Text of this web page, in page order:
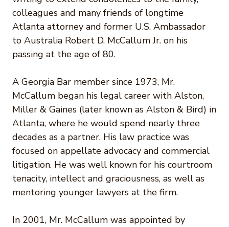
colleagues and many friends of longtime
Atlanta attorney and former U.S. Ambassador
to Australia Robert D. McCallum Jr. on his
passing at the age of 80.
A Georgia Bar member since 1973, Mr.
McCallum began his legal career with Alston,
Miller & Gaines (later known as Alston & Bird) in
Atlanta, where he would spend nearly three
decades as a partner. His law practice was
focused on appellate advocacy and commercial
litigation. He was well known for his courtroom
tenacity, intellect and graciousness, as well as
mentoring younger lawyers at the firm.
In 2001, Mr. McCallum was appointed by